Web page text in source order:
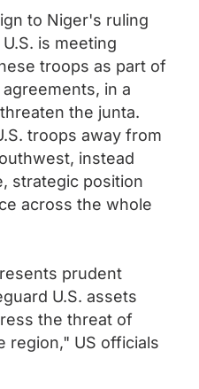
to Niger's ruling
is meeting
troops as part of
in a
the junta.
troops away from
instead
strategic position
across the whole
prudent
U.S. assets
the threat of
region," US officials